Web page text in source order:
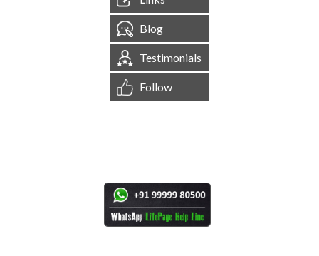
Blog
Testimonials
Follow